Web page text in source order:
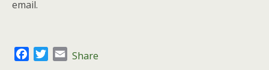
email.
EShare